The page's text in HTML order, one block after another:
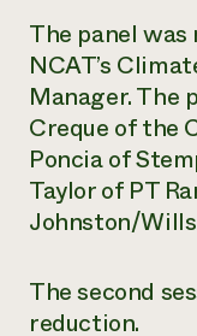
The panel was
NCAT’s
Manager. The
Creque of the
Poncia of
Taylor of PT
Johnston/
The second
reduction.